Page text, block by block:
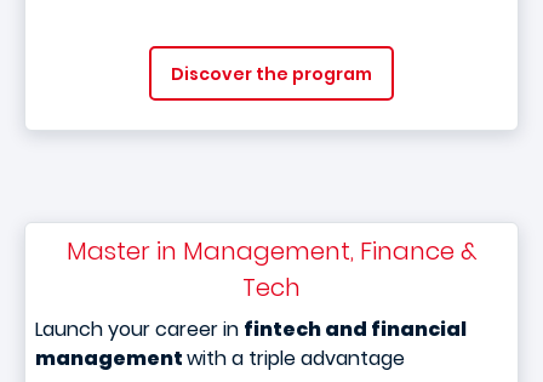
Discover the program
Master in Management, Finance &
Tech
Launch your career in fintech and financial
managementwith a triple advantage